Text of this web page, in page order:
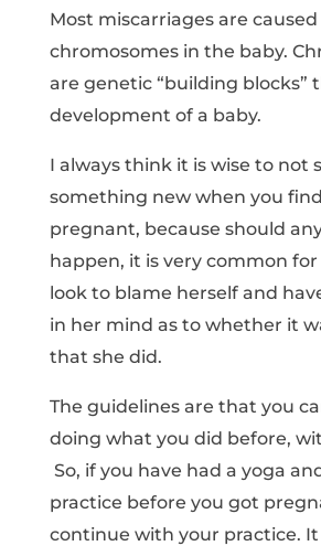
Most miscarriages are
chromosomes in the baby.
are genetic “building blocks”
development of a baby.
I always think it is wise to not
something new when you
pregnant, because should
happen, it is very common
look to blame herself and
in her mind as to whether it
that she did.
The guidelines are that you
doing what you did before,
So, if you have had a yoga
practice before you got
continue with your practice.